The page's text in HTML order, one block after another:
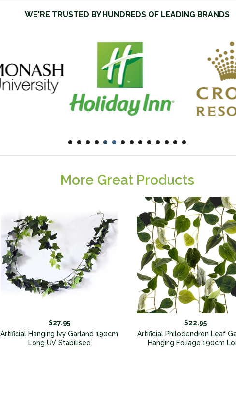
WE'RE TRUSTED BY HUNDREDS OF LEADING BRANDS
More Great Products
$27.95
Artificial Hanging Ivy Garland 190cm
Long UV Stabilised
$22.95
Artificial Philodendron Leaf
Hanging Foliage 190cm